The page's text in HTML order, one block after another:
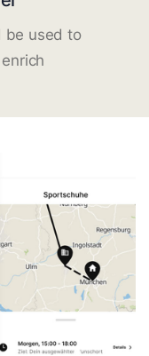
be used to